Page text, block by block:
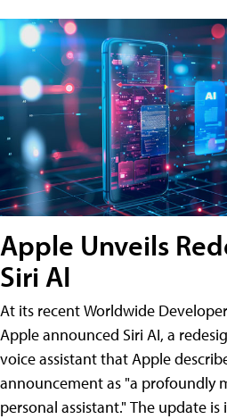
Apple Unveils
Siri AI
At its recent Worldwide
Apple announced Siri AI, a
voice assistant that Apple
announcement as "a profoundly
personal assistant." The update